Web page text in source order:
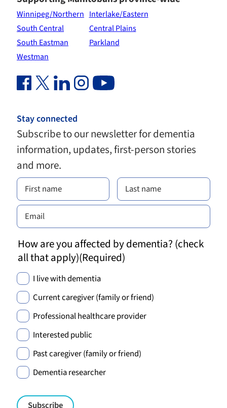
Winnipeg/Northern Interlake/Eastern
South Central
Central Plains
South Eastman
Parkland
Westman
Facebook Link (opens in new window)
Twitter Link (opens in new window)
Linkedin Link (opens in new window)
Instagram Link (opens in new window)
Youtube Link
Stay connected
Subscribe to our newsletter for dementia
information, updates, first-person stories
and more.
How are you affected by dementia? (check
all that apply)(Required)
I live with dementia
Current caregiver (family or friend)
Professional healthcare provider
Interested public
Past caregiver (family or friend)
Dementia researcher